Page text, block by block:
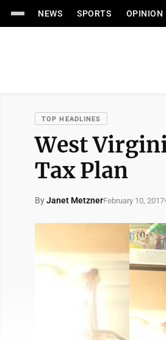
NEWS SPORTS OPINION
TOP HEADLINES
West
Tax Plan
ByJanet MetznerFebruary 10, 2017